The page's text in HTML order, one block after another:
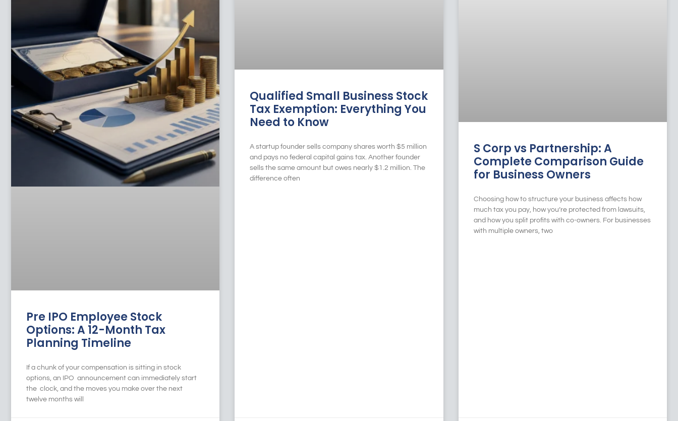
Pre IPO Employee Stock
Options: A 12-Month Tax
Planning Timeline
If a chunk of your compensation is sitting in stock
options, an IPO announcement can immediately start
the clock, and the moves you make over the next
twelve months will
Qualified Small Business Stock
Tax Exemption: Everything You
Need to Know
A startup founder sells company shares worth $5 million
and pays no federal capital gains tax. Another founder
sells the same amount but owes nearly $1.2 million. The
difference often
S Corp vs Partnership: A
Complete Comparison Guide
for Business Owners
Choosing how to structure your business affects how
much tax you pay, how you’re protected from lawsuits,
and how you split profits with co-owners. For businesses
with multiple owners, two